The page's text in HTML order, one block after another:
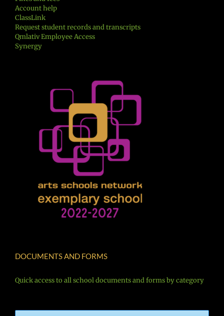
Account help
ClassLink
Request student records and transcripts
Qmlativ Employee Access
Synergy
DOCUMENTS AND FORMS
Quick access to all school documents and forms by category